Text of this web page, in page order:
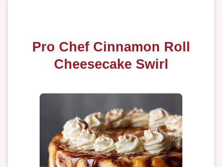
Pro Chef Cinnamon Roll
Cheesecake Swirl